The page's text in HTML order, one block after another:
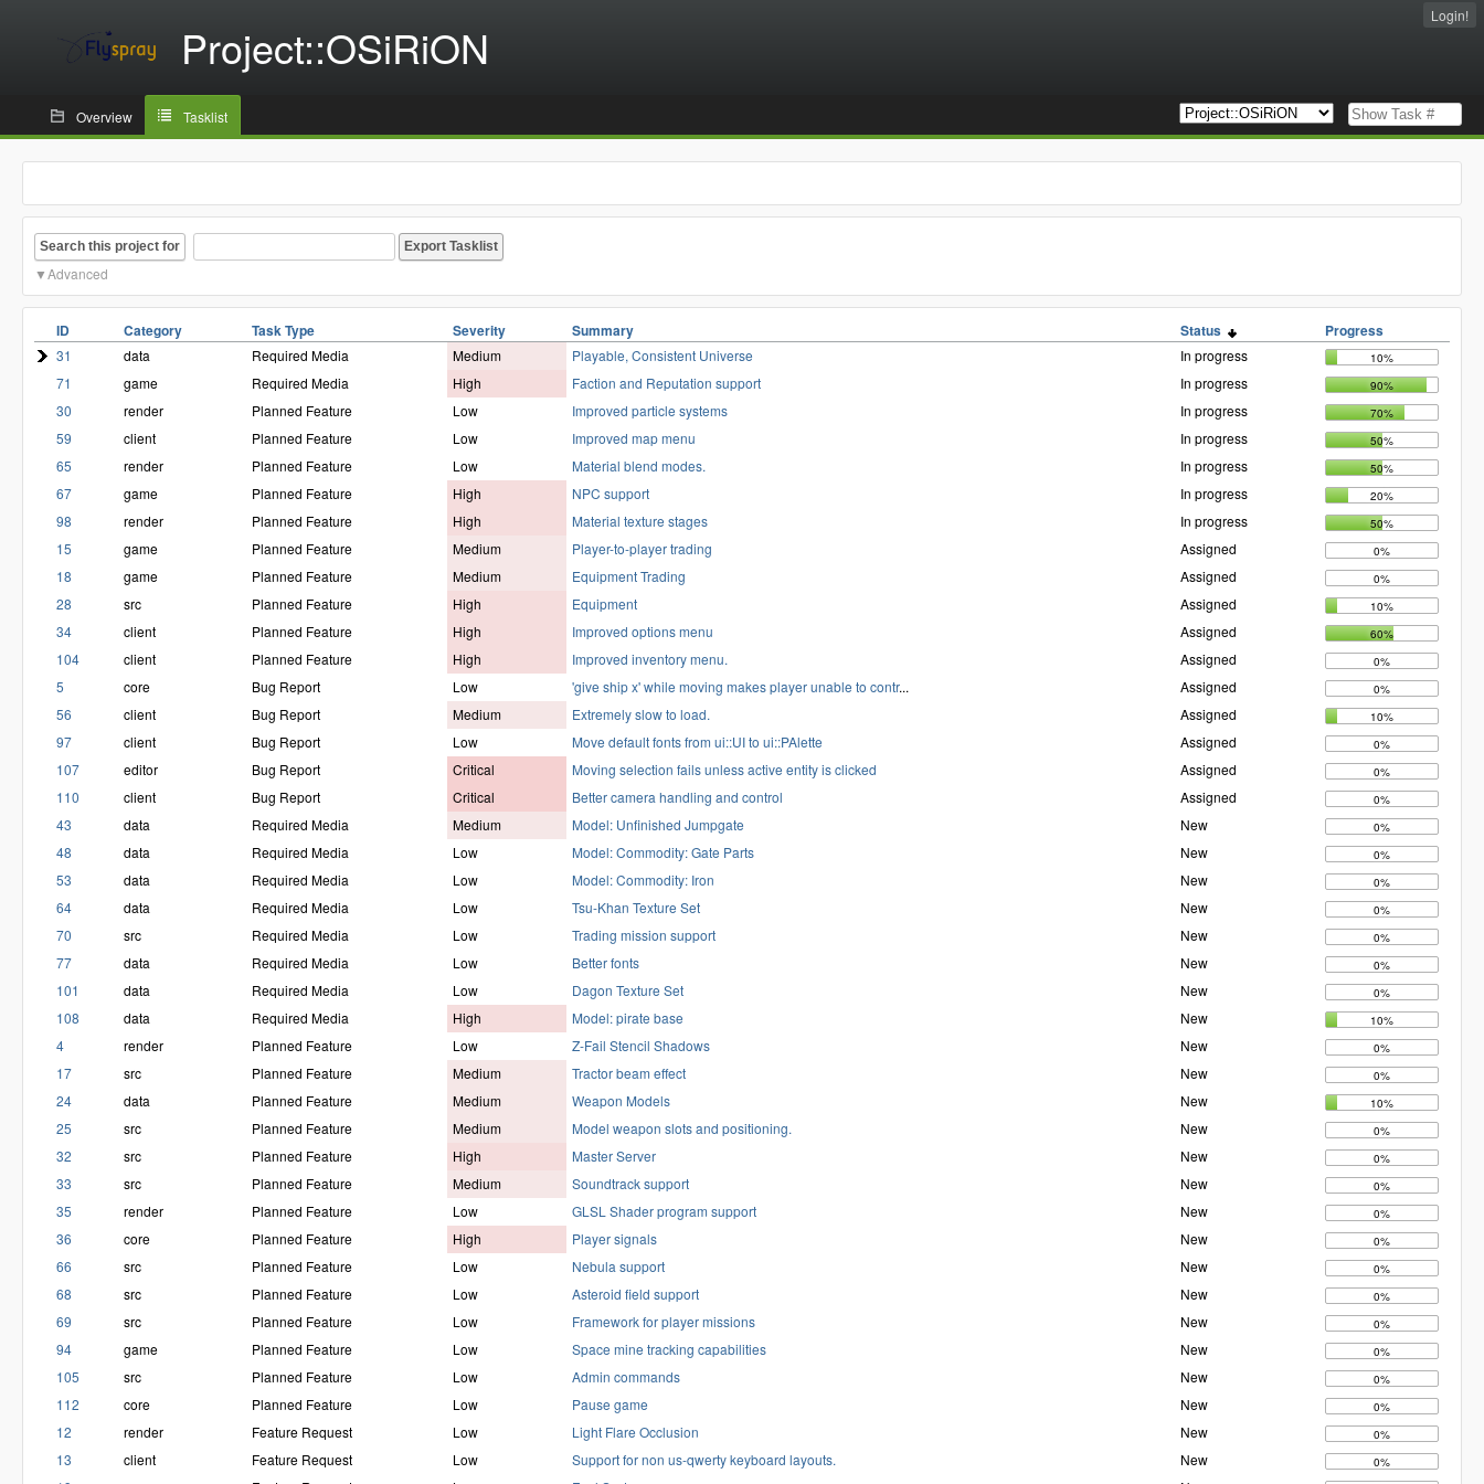
Project::OSiRiON
Login!
Overview Tasklist
Search this project for
Advanced
ID Category Task Type Severity Summary Status Progress
31 data Required Media Medium Playable, Consistent Universe In progress 10%
71 game Required Media High Faction and Reputation support In progress 90%
30 render Planned Feature Low Improved particle systems In progress 70%
59 client Planned Feature Low Improved map menu In progress 50%
65 render Planned Feature Low Material blend modes. In progress 50%
67 game Planned Feature High NPC support In progress 20%
98 render Planned Feature High Material texture stages In progress 50%
15 game Planned Feature Medium Player-to-player trading Assigned 0%
18 game Planned Feature Medium Equipment Trading Assigned 0%
28 src Planned Feature High Equipment Assigned 10%
34 client Planned Feature High Improved options menu Assigned 60%
104 client Planned Feature High Improved inventory menu. Assigned 0%
5 core Bug Report Low 'give ship x' while moving makes player unable to contr... Assigned 0%
56 client Bug Report Medium Extremely slow to load. Assigned 10%
97 client Bug Report Low Move default fonts from ui::UI to ui::PAlette Assigned 0%
107 editor Bug Report Critical Moving selection fails unless active entity is clicked Assigned 0%
110 client Bug Report Critical Better camera handling and control Assigned 0%
43 data Required Media Medium Model: Unfinished Jumpgate New 0%
48 data Required Media Low Model: Commodity: Gate Parts New 0%
53 data Required Media Low Model: Commodity: Iron New 0%
64 data Required Media Low Tsu-Khan Texture Set New 0%
70 src Required Media Low Trading mission support New 0%
77 data Required Media Low Better fonts New 0%
101 data Required Media Low Dagon Texture Set New 0%
108 data Required Media High Model: pirate base New 10%
4 render Planned Feature Low Z-Fail Stencil Shadows New 0%
17 src Planned Feature Medium Tractor beam effect New 0%
24 data Planned Feature Medium Weapon Models New 10%
25 src Planned Feature Medium Model weapon slots and positioning. New 0%
32 src Planned Feature High Master Server New 0%
33 src Planned Feature Medium Soundtrack support New 0%
35 render Planned Feature Low GLSL Shader program support New 0%
36 core Planned Feature High Player signals New 0%
66 src Planned Feature Low Nebula support New 0%
68 src Planned Feature Low Asteroid field support New 0%
69 src Planned Feature Low Framework for player missions New 0%
94 game Planned Feature Low Space mine tracking capabilities New 0%
105 src Planned Feature Low Admin commands New 0%
112 core Planned Feature Low Pause game New 0%
12 render Feature Request Low Light Flare Occlusion New 0%
13 client Feature Request Low Support for non us-qwerty keyboard layouts. New 0%